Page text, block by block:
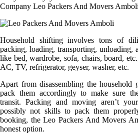
Company Leo Packers And Movers
Household shifting involves tons of
packing, loading, transporting, unloading,
like bed, wardrobe, sofa, chairs, board,
AC, TV, refrigerator, geyser, washer, etc.
Apart from disassembling the household
pack them accordingly to make sure
transit. Packing and moving aren’t
possibly not skills to pack them
booking, the Leo Packers And Movers
honest option.